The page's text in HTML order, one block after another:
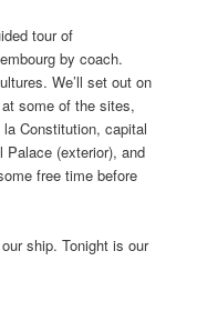
tour of
by coach.
We’ll set out on
some of the sites,
Constitution, capital
Palace (exterior), and
free time before
ship. Tonight is our